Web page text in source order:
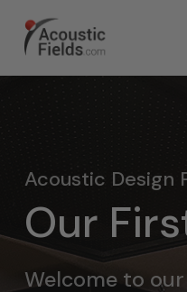
main
Acoustic Design
Our
Welcome to